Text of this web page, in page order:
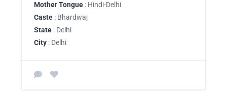
Mother Tongue : Hindi-Delhi
Caste : Bhardwaj
State : Delhi
City : Delhi